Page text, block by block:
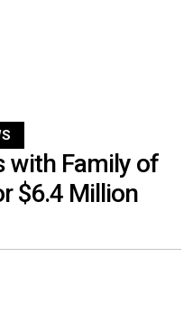
with Family of
$6.4 Million